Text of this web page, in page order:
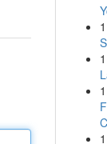
1
1
1
1